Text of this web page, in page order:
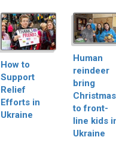
How to
Support
Relief
Efforts in
Ukraine
Human
reindeer
bring
Christmas
to front-
line kids
Ukraine